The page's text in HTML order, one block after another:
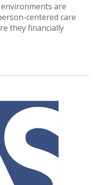
are
centered care
they financially